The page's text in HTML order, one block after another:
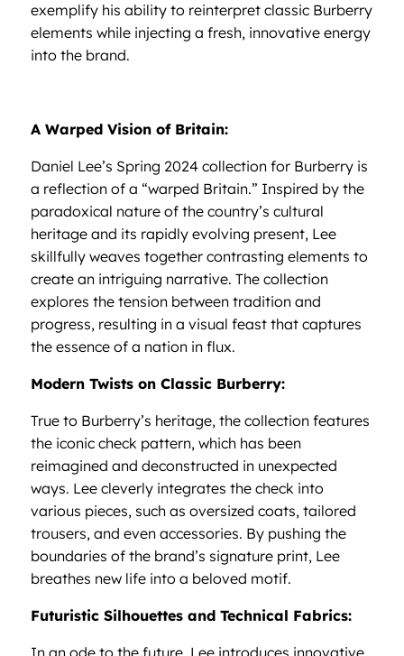
exemplify his ability to reinterpret classic Burberry
elements while injecting a fresh, innovative energy
into the brand.
A Warped Vision of Britain:
Daniel Lee’s Spring 2024 collection for Burberry is
a reflection of a “warped Britain.” Inspired by the
paradoxical nature of the country’s cultural
heritage and its rapidly evolving present, Lee
skillfully weaves together contrasting elements to
create an intriguing narrative. The collection
explores the tension between tradition and
progress, resulting in a visual feast that captures
the essence of a nation in flux.
Modern Twists on Classic Burberry:
True to Burberry’s heritage, the collection features
the iconic check pattern, which has been
reimagined and deconstructed in unexpected
ways. Lee cleverly integrates the check into
various pieces, such as oversized coats, tailored
trousers, and even accessories. By pushing the
boundaries of the brand’s signature print, Lee
breathes new life into a beloved motif.
Futuristic Silhouettes and Technical Fabrics: